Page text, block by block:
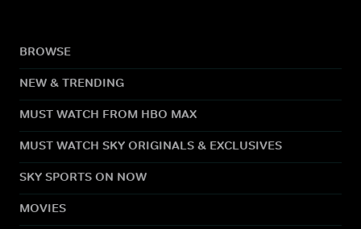
BROWSE
NEW & TRENDING
MUST WATCH FROM HBO MAX
MUST WATCH SKY ORIGINALS & EXCLUSIVES
SKY SPORTS ON NOW
MOVIES